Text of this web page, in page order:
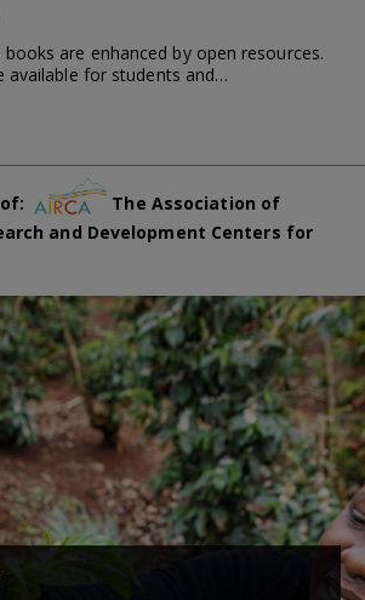
books are enhanced by open resources.
available for students and…
The Association of
and Development Centers for